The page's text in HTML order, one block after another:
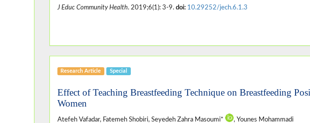
J Educ Community Health. 2019;6(1): 3-9. doi: 10.29252/jech.6.1.3
Research Article Special
Effect of Teaching Breastfeeding Technique on Breastfeeding
Women
Atefeh Vafadar, Fatemeh Shobiri, Seyedeh Zahra Masoumi*
, Younes Mohammadi